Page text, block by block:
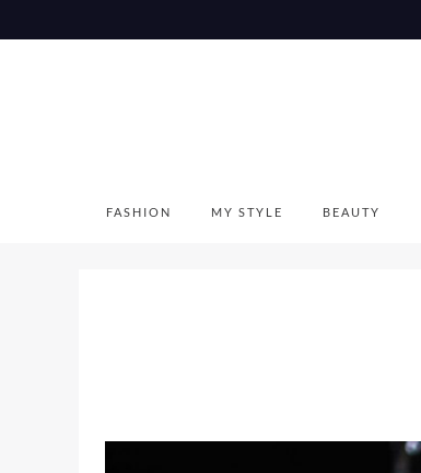
to
FASHION MY STYLE BEAUTY